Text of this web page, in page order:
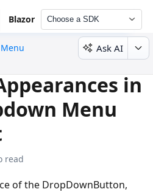
Blazor Choose a SDK
Ask AI
in
Menu
read
of the DropDownButton,